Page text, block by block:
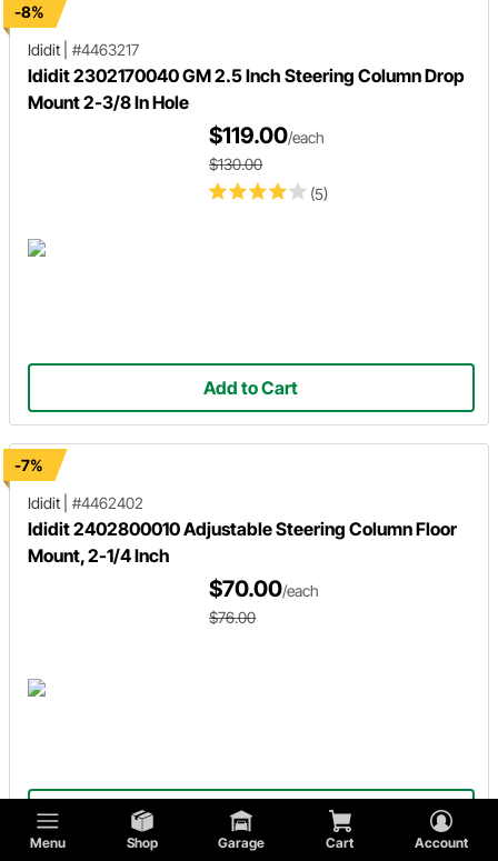
Menu Shop Garage Cart Account
-8%
Ididit
#4463217
Ididit 2302170040 GM 2.5 Inch Steering Column Drop
Mount 2-3/8 In Hole
(5)
$119.00/each
$130.00
Add to Cart
-7%
Ididit
#4462402
Ididit 2402800010 Adjustable Steering Column Floor
Mount, 2-1/4 Inch
$70.00/each
$76.00
Add to Cart